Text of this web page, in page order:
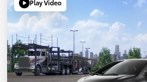
Play Video